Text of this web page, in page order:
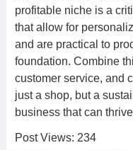
profitable niche is a
that allow for
and are practical to
foundation. Combine
customer service, and
just a shop, but a
business that can
Post Views: 234